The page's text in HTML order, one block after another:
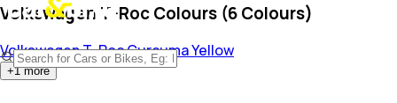
Volkswagen T-Roc Colours (6 Colours)
Volkswagen T-RocCurcuma Yellow
+1more